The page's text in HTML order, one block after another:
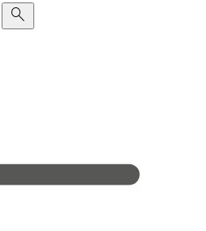
search